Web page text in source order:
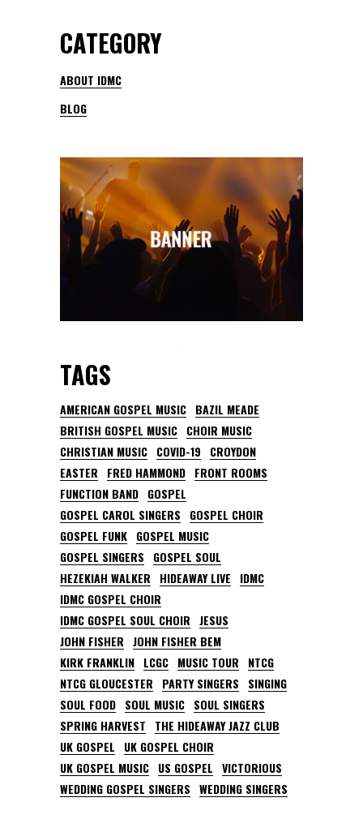
CATEGORY
ABOUT IDMC
BLOG
TAGS
AMERICAN GOSPEL MUSIC BAZIL MEADE
BRITISH GOSPEL MUSIC CHOIR MUSIC
CHRISTIAN MUSIC COVID-19
CROYDON
EASTER
FRED HAMMOND FRONT ROOMS
FUNCTION BAND GOSPEL
GOSPEL CAROL SINGERS
GOSPEL CHOIR
GOSPEL FUNK GOSPEL MUSIC
GOSPEL SINGERS
GOSPEL SOUL
HEZEKIAH WALKER
HIDEAWAY LIVE
IDMC
IDMC GOSPEL CHOIR
IDMC GOSPEL SOUL CHOIR JESUS
JOHN FISHER JOHN FISHER BEM
KIRK FRANKLIN LCGC MUSIC TOUR
NTCG
NTCG GLOUCESTER
PARTY SINGERS
SINGING
SOUL FOOD SOUL MUSIC SOUL SINGERS
SPRING HARVEST
THE HIDEAWAY JAZZ CLUB
UK GOSPEL
UK GOSPEL CHOIR
UK GOSPEL MUSIC US GOSPEL VICTORIOUS
WEDDING GOSPEL SINGERS WEDDING SINGERS